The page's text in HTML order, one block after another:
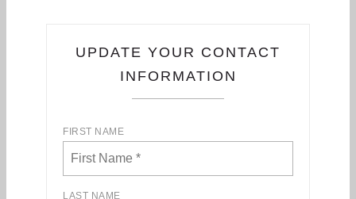
UPDATE YOUR CONTACT
INFORMATION
FIRST NAME
LAST NAME